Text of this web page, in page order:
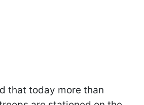
that today more than